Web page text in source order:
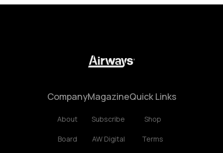
Company
About
Board
Magazine
Subscribe
AW Digital
Quick Links
Shop
Terms